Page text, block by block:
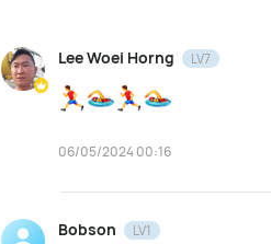
Lee Woei Horng LV7
06/05/2024 00:16
Bobson LV1